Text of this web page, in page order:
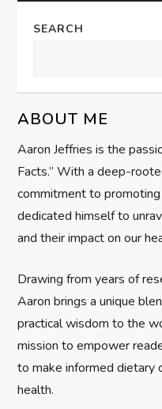
n
v
i
g
a
t
i
o
n
SEARCH
ABOUT ME
Aaron Jeffries is the
Facts.” With a deep-
commitment to
dedicated himself to
and their impact on our
Drawing from years of
Aaron brings a unique
practical wisdom to the
mission to empower
to make informed dietary
health.